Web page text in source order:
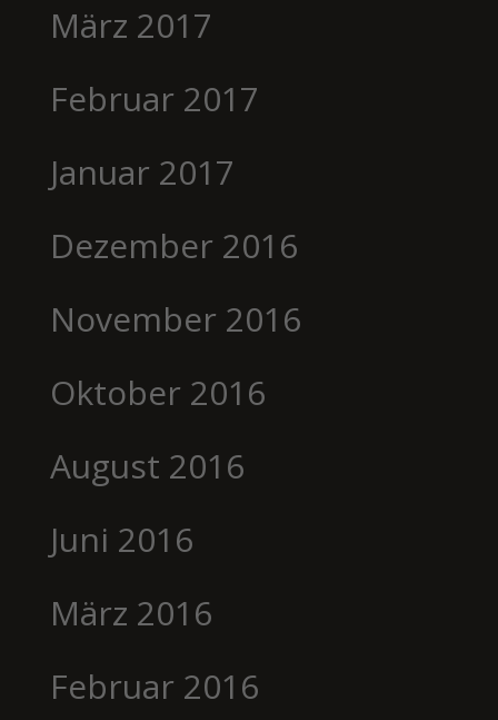
März 2017
Februar 2017
Januar 2017
Dezember 2016
November 2016
Oktober 2016
August 2016
Juni 2016
März 2016
Februar 2016